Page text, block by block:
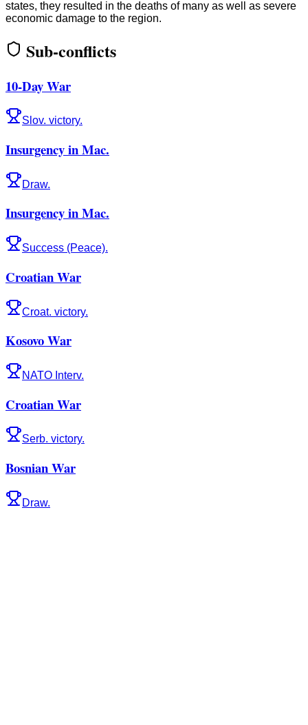
states, they resulted in the deaths of many as well as severe
economic damage to the region.
Sub-conflicts
10-Day War
Slov. victory.
Insurgency in Mac.
Draw.
Insurgency in Mac.
Success (Peace).
Croatian War
Croat. victory.
Kosovo War
NATO Interv.
Croatian War
Serb. victory.
Bosnian War
Draw.